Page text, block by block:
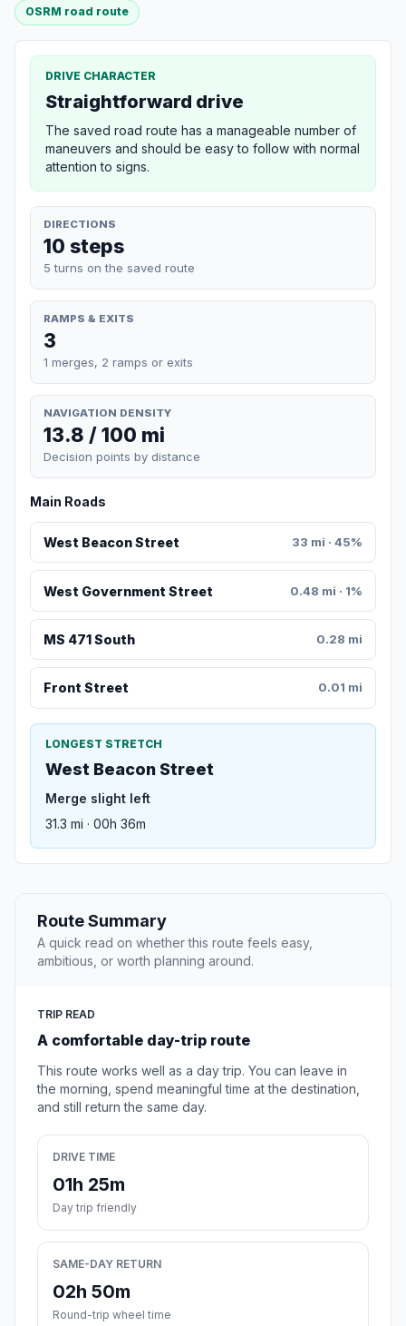
OSRM road route
DRIVE CHARACTER
Straightforward drive
The saved road route has a manageable number of
maneuvers and should be easy to follow with normal
attention to signs.
DIRECTIONS
10 steps
5 turns on the saved route
RAMPS & EXITS
3
1 merges, 2 ramps or exits
NAVIGATION DENSITY
13.8 / 100 mi
Decision points by distance
Main Roads
West Beacon Street 33 mi · 45%
West Government Street 0.48 mi · 1%
MS 471 South 0.28 mi
Front Street 0.01 mi
LONGEST STRETCH
West Beacon Street
Merge slight left
31.3 mi · 00h 36m
Route Summary
A quick read on whether this route feels easy,
ambitious, or worth planning around.
TRIP READ
A comfortable day-trip route
This route works well as a day trip. You can leave in
the morning, spend meaningful time at the destination,
and still return the same day.
DRIVE TIME
01h 25m
Day trip friendly
SAME-DAY RETURN
02h 50m
Round-trip wheel time